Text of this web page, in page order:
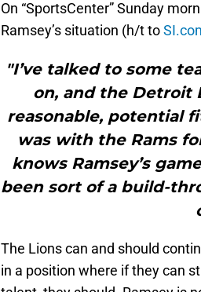
On “SportsCenter” Sunday
Ramsey’s situation (h/t to
"I’ve talked to some
on, and the Detroit
reasonable, potential
was with the Rams
knows Ramsey’s
been sort of a build-
The Lions can and should
in a position where if they can